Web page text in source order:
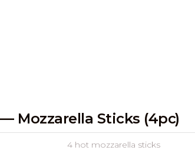
— Mozzarella Sticks (4pc)
4 hot mozzarella sticks